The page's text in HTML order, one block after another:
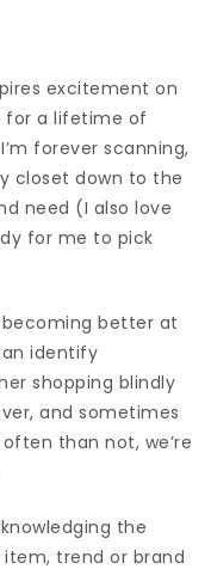
excitement on
a lifetime of
forever scanning,
closet down to the
need (I also love
for me to pick
becoming better at
identify
shopping blindly
and sometimes
than not, we’re
the
trend or brand